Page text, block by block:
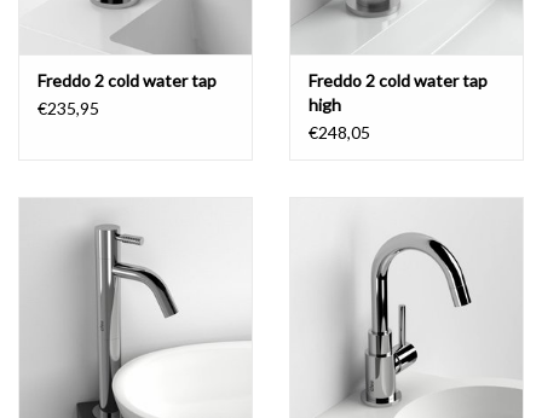
Freddo 2 cold water tap
€235,95
Freddo 2 cold water tap
high
€248,05